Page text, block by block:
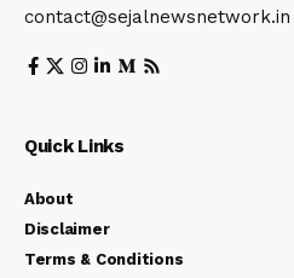
contact@sejalnewsnetwork.in
Quick Links
About
Disclaimer
Terms & Conditions